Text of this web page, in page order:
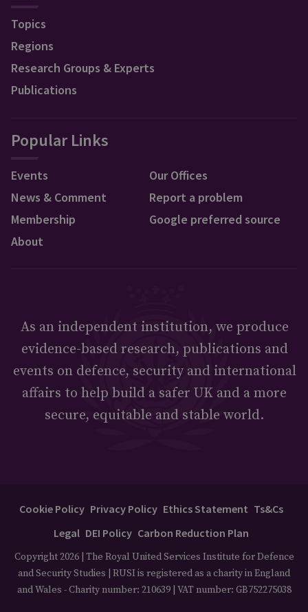
Topics
Regions
Research Groups & Experts
Publications
Popular Links
Events
News & Comment
Membership
About
Our Offices
Report a problem
Google preferred source
As an independent institution, we produce
evidence-based research, publications and
events on defence, security and international
affairs to help build a safer UK and a more
secure, equitable and stable world.
Cookie Policy Privacy Policy Ethics Statement Ts&Cs
Legal DEI Policy Carbon Reduction Plan
Copyright 2026 | The Royal United Services Institute for Defence
and Security Studies | RUSI is registered as a charity in England
and Wales - Charity number: 210639 | VAT number: GB752275038